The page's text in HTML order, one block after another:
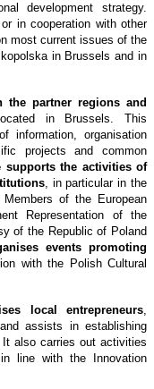
development strategy.
in cooperation with other
most current issues of the
in Brussels and in
the partner regions and
in Brussels. This
information, organisation
projects and common
supports the activities of
, in particular in the
of the European
Representation of the
of the Republic of Poland
events promoting
with the Polish Cultural
local entrepreneurs,
assists in establishing
also carries out activities
line with the Innovation